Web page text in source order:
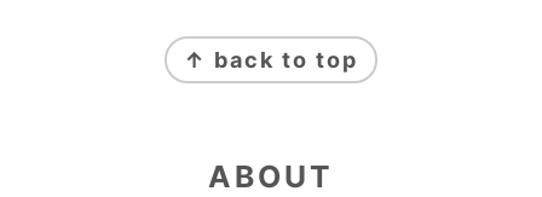
↑ back to top
ABOUT